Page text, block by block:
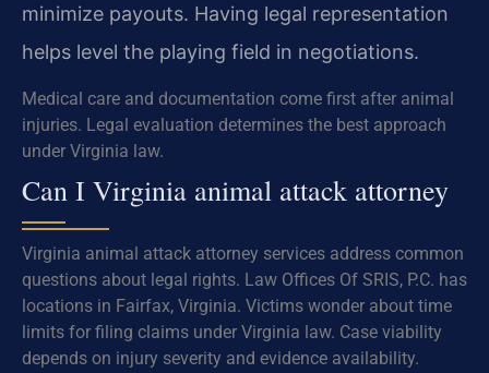
minimize payouts. Having legal representation
helps level the playing field in negotiations.
Medical care and documentation come first after animal
injuries. Legal evaluation determines the best approach
under Virginia law.
Can I Virginia animal attack attorney
Virginia animal attack attorney services address common
questions about legal rights. Law Offices Of SRIS, P.C. has
locations in Fairfax, Virginia. Victims wonder about time
limits for filing claims under Virginia law. Case viability
depends on injury severity and evidence availability.